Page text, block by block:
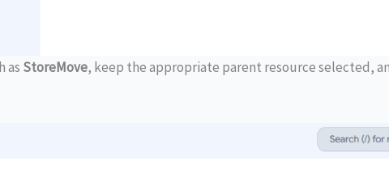
as StoreMove, keep the appropriate parent resource selected,